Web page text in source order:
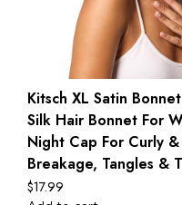
Kitsch XL Satin
Silk Hair Bonnet For
Night Cap For Curly
Breakage, Tangles &
$17.99